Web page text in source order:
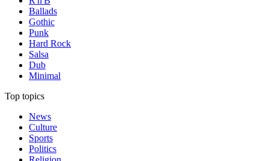
Ballads
Gothic
Punk
Hard Rock
Salsa
Dub
Minimal
Top topics
News
Culture
Sports
Politics